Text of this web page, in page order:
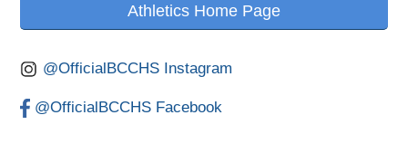
Athletics Home Page
@OfficialBCCHS Instagram
@OfficialBCCHS Facebook